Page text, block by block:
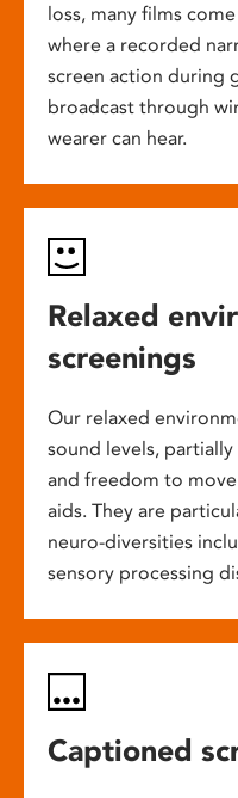
loss, many films
where a recorded
screen action during
broadcast through
wearer can hear.
Relaxed
screenings
Our relaxed
sound levels,
and freedom to
aids. They are
neuro-diversities
sensory processing
Captioned